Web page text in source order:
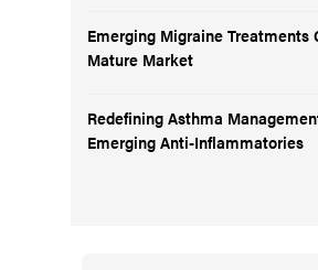
Emerging Migraine Treatments
Mature Market
Redefining Asthma
Emerging Anti-Inflammatories